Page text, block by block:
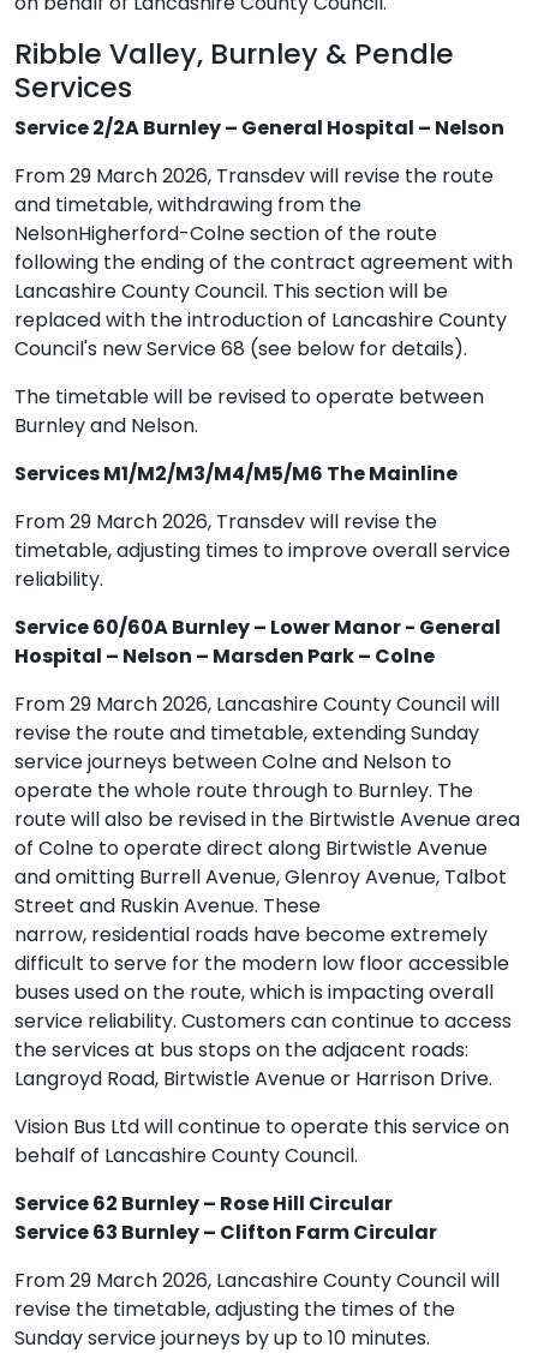
Ribble Valley, Burnley & Pendle
Services
Service 2/2A Burnley – General Hospital – Nelson
From 29 March 2026, Transdev will revise the route
and timetable, withdrawing from the
NelsonHigherford-Colne section of the route
following the ending of the contract agreement with
Lancashire County Council. This section will be
replaced with the introduction of Lancashire County
Council's new Service 68 (see below for details).
The timetable will be revised to operate between
Burnley and Nelson.
Services M1/M2/M3/M4/M5/M6 The Mainline
From 29 March 2026, Transdev will revise the
timetable, adjusting times to improve overall service
reliability.
Service 60/60A Burnley – Lower Manor - General
Hospital – Nelson – Marsden Park – Colne
From 29 March 2026, Lancashire County Council will
revise the route and timetable, extending Sunday
service journeys between Colne and Nelson to
operate the whole route through to Burnley. The
route will also be revised in the Birtwistle Avenue area
of Colne to operate direct along Birtwistle Avenue
and omitting Burrell Avenue, Glenroy Avenue, Talbot
Street and Ruskin Avenue. These
narrow, residential roads have become extremely
difficult to serve for the modern low floor accessible
buses used on the route, which is impacting overall
service reliability. Customers can continue to access
the services at bus stops on the adjacent roads:
Langroyd Road, Birtwistle Avenue or Harrison Drive.
Vision Bus Ltd will continue to operate this service on
behalf of Lancashire County Council.
Service 62 Burnley – Rose Hill Circular
Service 63 Burnley – Clifton Farm Circular
From 29 March 2026, Lancashire County Council will
revise the timetable, adjusting the times of the
Sunday service journeys by up to 10 minutes.